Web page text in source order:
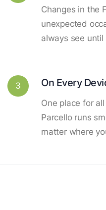
Changes in the
unexpected
always see
3 On Every
One place for
Parcello runs
matter where